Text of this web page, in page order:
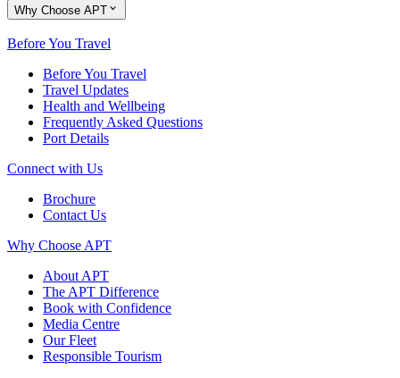
Why Choose APT
Before You Travel
Before You Travel
Travel Updates
Health and Wellbeing
Frequently Asked Questions
Port Details
Connect with Us
Brochure
Contact Us
Why Choose APT
About APT
The APT Difference
Book with Confidence
Media Centre
Our Fleet
Responsible Tourism